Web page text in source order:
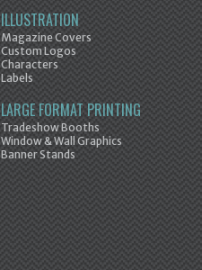
ILLUSTRATION
Magazine Covers
Custom Logos
Characters
Labels
LARGE FORMAT PRINTING
Tradeshow Booths
Window & Wall Graphics
Banner Stands